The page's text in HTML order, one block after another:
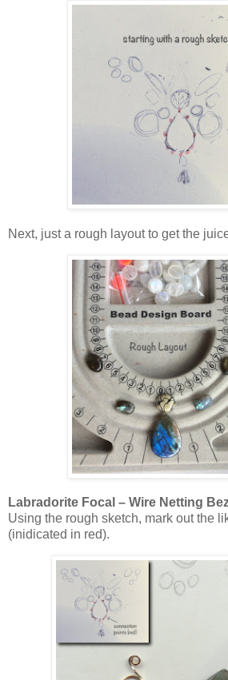
Next, just a rough layout to get the
Labradorite Focal – Wire Netting
Using the rough sketch, mark out the
(inidicated in red).